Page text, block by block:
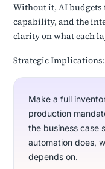
Without it, AI
capability, and the
clarity on what each
Strategic Implications:
Make a full
production
the business case
automation does,
depends on.